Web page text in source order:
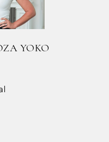
YOKO